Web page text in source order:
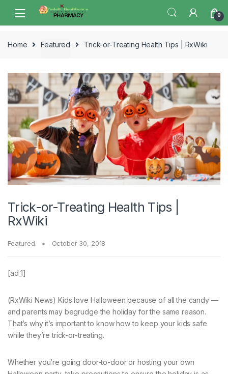
navigation
content
0
Home Featured Trick-or-Treating Health Tips | RxWiki
Trick-or-Treating Health Tips |
RxWiki
Featured October 30, 2018
[ad_1]
(RxWiki News) Kids love Halloween because of all the candy —
and parents may begrudge the holiday for the same reason.
That’s why it’s important to know how to keep your kids safe
while they’re trick-or-treating.
Whether you’re going door-to-door or hosting your own